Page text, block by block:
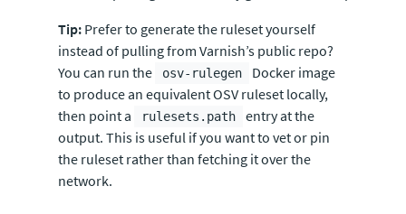
Tip: Prefer to generate the ruleset yourself
instead of pulling from Varnish’s public repo?
You can run the
osv-rulegen
Docker image
to produce an equivalent OSV ruleset locally,
then point a
rulesets.path
entry at the
output. This is useful if you want to vet or pin
the ruleset rather than fetching it over the
network.